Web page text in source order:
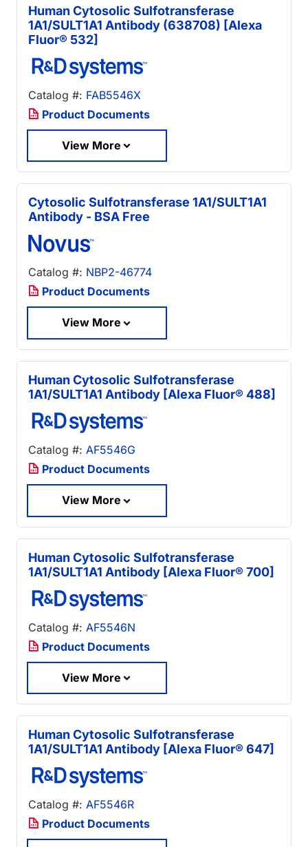
Human Cytosolic Sulfotransferase
1A1/SULT1A1 Antibody (638708) [Alexa
Fluor® 532]
Catalog #: FAB5546X
Product Documents
View More
Cytosolic Sulfotransferase 1A1/SULT1A1
Antibody - BSA Free
Catalog #: NBP2-46774
Product Documents
View More
Human Cytosolic Sulfotransferase
1A1/SULT1A1 Antibody [Alexa Fluor® 488]
Catalog #: AF5546G
Product Documents
View More
Human Cytosolic Sulfotransferase
1A1/SULT1A1 Antibody [Alexa Fluor® 700]
Catalog #: AF5546N
Product Documents
View More
Human Cytosolic Sulfotransferase
1A1/SULT1A1 Antibody [Alexa Fluor® 647]
Catalog #: AF5546R
Product Documents